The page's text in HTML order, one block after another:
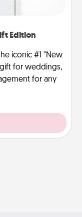
Edition
iconic #1 "New
for weddings,
for any